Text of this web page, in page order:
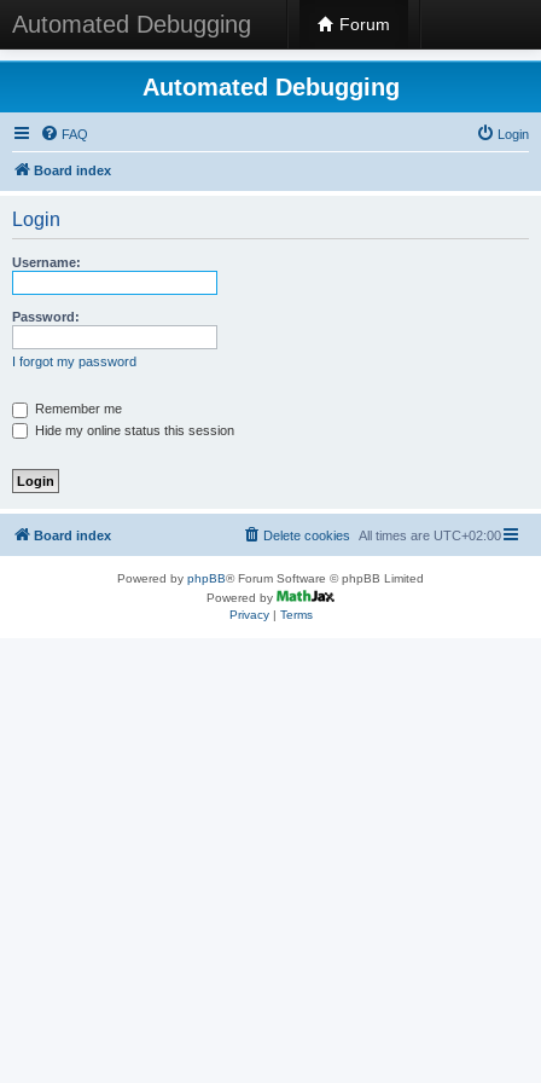
Automated Debugging Forum
Automated Debugging
FAQ Login
Board index
Login
Username:
Password:
I forgot my password
Remember me
Hide my online status this session
Board index All times are UTC+02:00
Delete cookies
Powered by phpBB® Forum Software © phpBB Limited
Powered by
Privacy| Terms